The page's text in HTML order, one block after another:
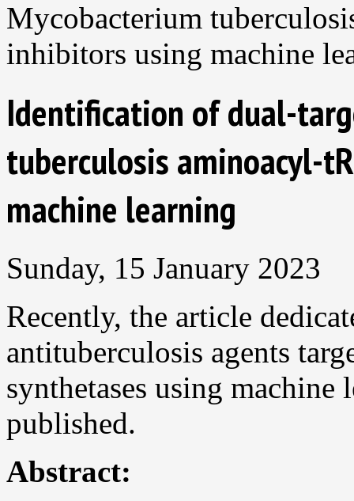
Mycobacterium
inhibitors using machine
Identification of dual-
tuberculosis aminoacyl-
machine learning
Sunday, 15 January 2023
Recently, the article
antituberculosis agents
synthetases using machine
published.
Abstract: